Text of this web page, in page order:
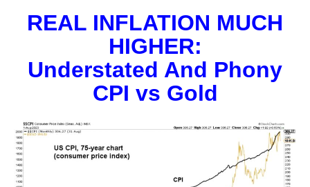
REAL INFLATION MUCH
HIGHER:
Understated And Phony
CPI vs Gold